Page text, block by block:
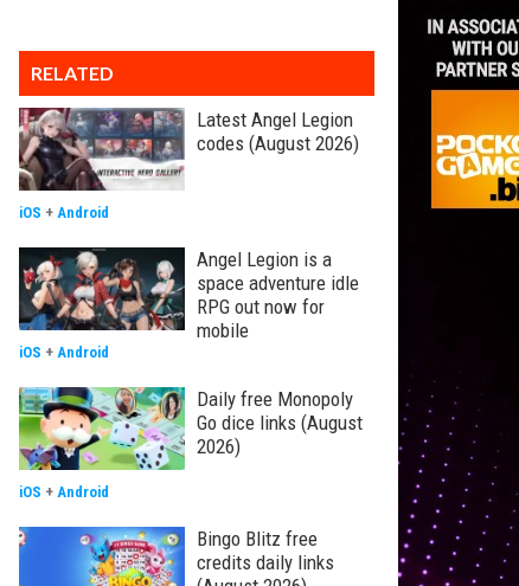
RELATED
Latest Angel Legion
codes (August 2026)
iOS + Android
Angel Legion is a
space adventure idle
RPG out now for
mobile
iOS + Android
Daily free Monopoly
Go dice links (August
2026)
iOS + Android
Bingo Blitz free
credits daily links